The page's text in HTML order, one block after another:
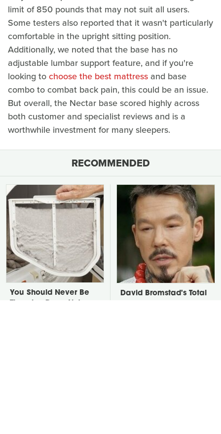
limit of 850 pounds that may not suit all users.
Some testers also reported that it wasn't particularly
comfortable in the upright sitting position.
Additionally, we noted that the base has no
adjustable lumbar support feature, and if you're
looking tochoose the best mattress and base
combo to combat back pain, this could be an issue.
But overall, the Nectar base scored highly across
both customer and specialist reviews and is a
worthwhile investment for many sleepers.
RECOMMENDED
You Should Never Be
David Bromstad's Total